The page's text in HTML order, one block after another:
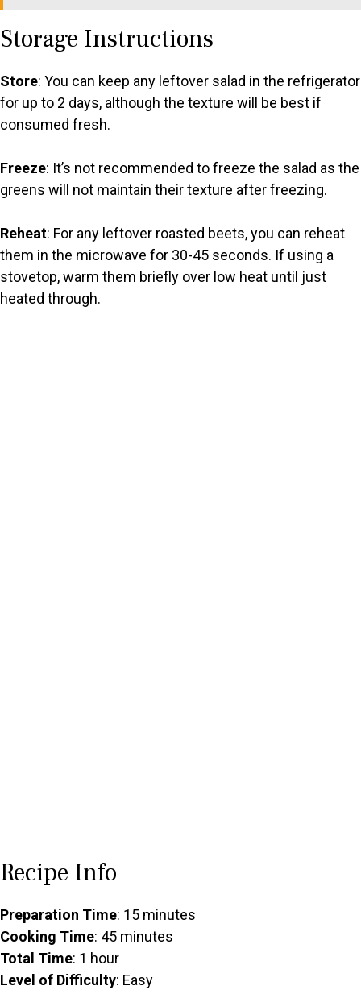
Storage Instructions
Store: You can keep any leftover salad in the refrigerator
for up to 2 days, although the texture will be best if
consumed fresh.
Freeze: It’s not recommended to freeze the salad as the
greens will not maintain their texture after freezing.
Reheat: For any leftover roasted beets, you can reheat
them in the microwave for 30-45 seconds. If using a
stovetop, warm them briefly over low heat until just
heated through.
Recipe Info
Preparation Time: 15 minutes
Cooking Time: 45 minutes
Total Time: 1 hour
Level of Difficulty: Easy